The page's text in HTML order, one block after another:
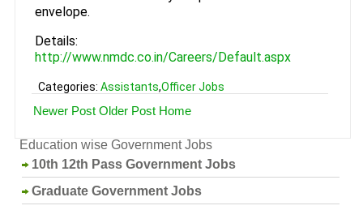
envelope.
Details:
http://www.nmdc.co.in/Careers/Default.aspx
Categories: Assistants,Officer Jobs
Newer Post Older Post Home
Education wise Government Jobs
10th 12th Pass Government Jobs
Graduate Government Jobs